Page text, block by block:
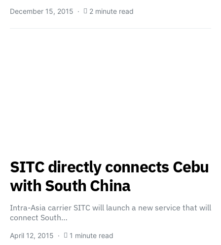
December 15, 2015 2 minute read
SITC directly connects Cebu
with South China
Intra-Asia carrier SITC will launch a new service that will
connect South…
April 12, 2015 1 minute read